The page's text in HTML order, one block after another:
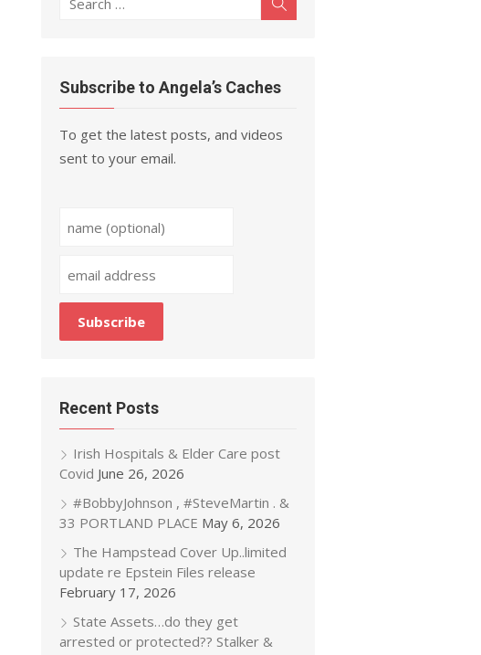
Subscribe to Angela’s Caches
To get the latest posts, and videos
sent to your email.
Recent Posts
Irish Hospitals & Elder Care post
Covid June 26, 2026
#BobbyJohnson , #SteveMartin . &
33 PORTLAND PLACE May 6, 2026
The Hampstead Cover Up..limited
update re Epstein Files release
February 17, 2026
State Assets…do they get
arrested or protected?? Stalker &